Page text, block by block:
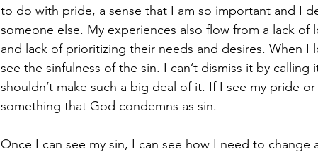
to do with pride, a sense that I am so important and I
someone else. My experiences also flow from a lack of
and lack of prioritizing their needs and desires. When I
see the sinfulness of the sin. I can’t dismiss it by
shouldn’t make such a big deal of it. If I see my pride
something that God condemns as sin.
Once I can see my sin, I can see how I need to